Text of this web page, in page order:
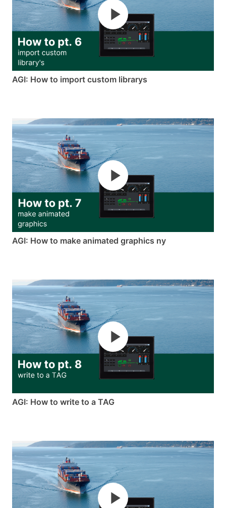
AGI: How to import custom librarys
AGI: How to make animated graphics ny
AGI: How to write to a TAG